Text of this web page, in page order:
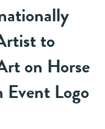
to
on Horse
Event Logo